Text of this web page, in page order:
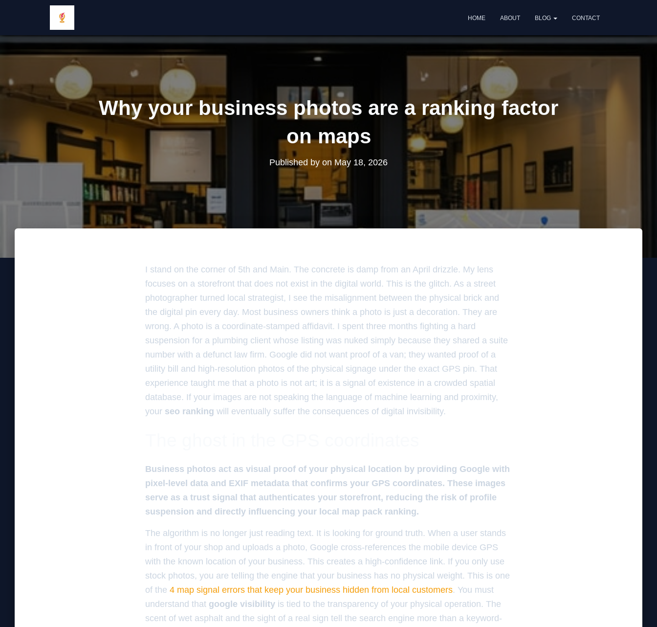
HOME ABOUT BLOG CONTACT
Why your business photos are a ranking factor
on maps
Published by on May 18, 2026
I stand on the corner of 5th and Main. The concrete is damp from an April drizzle. My lens
focuses on a storefront that does not exist in the digital world. This is the glitch. As a street
photographer turned local strategist, I see the misalignment between the physical brick and
the digital pin every day. Most business owners think a photo is just a decoration. They are
wrong. A photo is a coordinate-stamped affidavit. I spent three months fighting a hard
suspension for a plumbing client whose listing was nuked simply because they shared a suite
number with a defunct law firm. Google did not want proof of a van; they wanted proof of a
utility bill and high-resolution photos of the physical signage under the exact GPS pin. That
experience taught me that a photo is not art; it is a signal of existence in a crowded spatial
database. If your images are not speaking the language of machine learning and proximity,
your seo ranking will eventually suffer the consequences of digital invisibility.
Business photos act as visual proof of your physical location by providing Google with
pixel-level data and EXIF metadata that confirms your GPS coordinates. These images
serve as a trust signal that authenticates your storefront, reducing the risk of profile
suspension and directly influencing your local map pack ranking.
The algorithm is no longer just reading text. It is looking for ground truth. When a user stands
in front of your shop and uploads a photo, Google cross-references the mobile device GPS
with the known location of your business. This creates a high-confidence link. If you only use
stock photos, you are telling the engine that your business has no physical weight. This is one
of the 4 map signal errors that keep your business hidden from local customers. You must
understand that google visibility is tied to the transparency of your physical operation. The
scent of wet asphalt and the sight of a real sign tell the search engine more than a keyword-